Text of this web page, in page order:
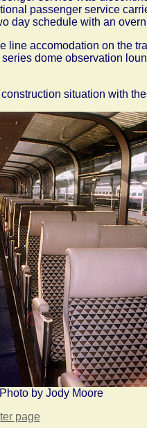
passenger service
day schedule with an
line accomodation on the
dome observation
situation with
by Jody Moore
page